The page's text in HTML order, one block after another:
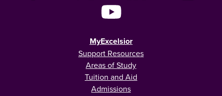
MyExcelsior
Support Resources
Areas of Study
Tuition and Aid
Admissions